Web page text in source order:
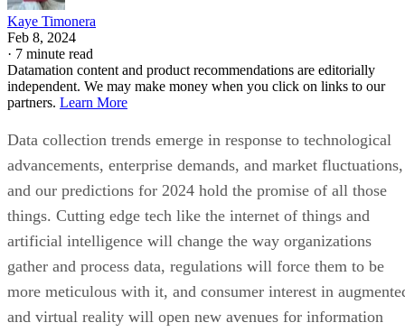
Kaye Timonera
Feb 8, 2024
· 7 minute read
Datamation content and product recommendations are editorially
independent. We may make money when you click on links to our
partners. Learn More
Data collection trends emerge in response to technological
advancements, enterprise demands, and market fluctuations,
and our predictions for 2024 hold the promise of all those
things. Cutting edge tech like the internet of things and
artificial intelligence will change the way organizations
gather and process data, regulations will force them to be
more meticulous with it, and consumer interest in
and virtual reality will open new avenues for information